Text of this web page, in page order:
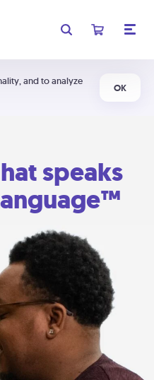
and to analyze
OK
speaks